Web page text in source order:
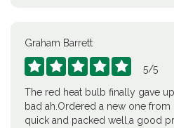
Graham Barrett
     5/5
The red heat bulb finally gave
bad ah.Ordered a new one from
quick and packed well,a good